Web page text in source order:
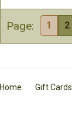
Page: 1 2
Home Gift Cards